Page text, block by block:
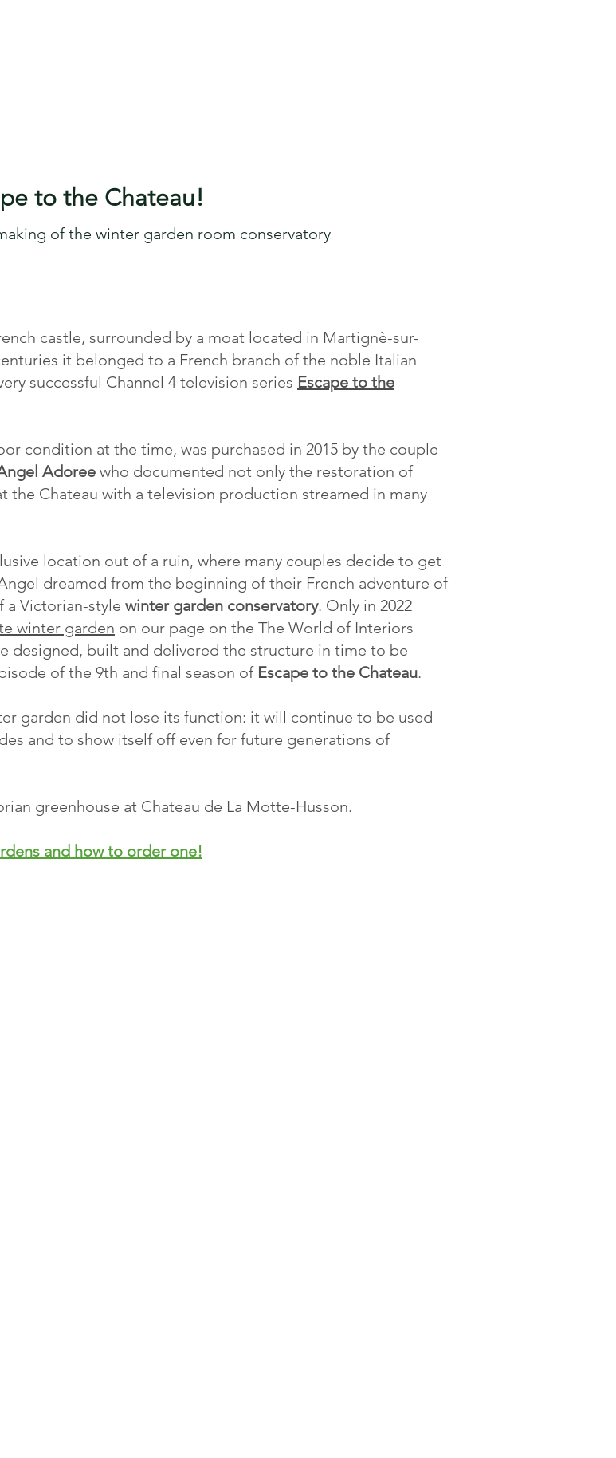
to the Chateau!
aking of the winter garden room conservatory
castle, surrounded by a moat located in Martignè-sur-
it belonged to a French branch of the noble Italian
successful Channel 4 television series Escape to the
condition at the time, was purchased in 2015 by the couple
Adoree who documented not only the restoration of
the Chateau with a television production streamed in many
location out of a ruin, where many couples decide to get
dreamed from the beginning of their French adventure of
a Victorian-style winter garden conservatory. Only in 2022
winter garden on our page on the The World of Interiors
designed, built and delivered the structure in time to be
of the 9th and final season of Escape to the Chateau.
garden did not lose its function: it will continue to be used
and to show itself off even for future generations of
greenhouse at Chateau de La Motte-Husson.
and how to order one!